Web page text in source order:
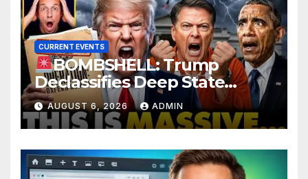
CURRENT EVENTS
BOMBSHELL: Trump
Declassifies Deep State
Criminal Evidence as
TREASON Trial Grand Jury
Makes Ruling
AUGUST 6, 2026 ADMIN